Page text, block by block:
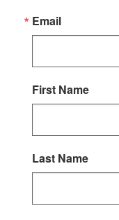
Email
First Name
Last Name